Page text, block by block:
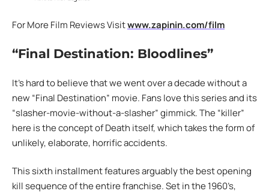
For More Film Reviews Visitwww.zapinin.com/film
“Final Destination: Bloodlines”
It’s hard to believe that we went over a decade without a
new “Final Destination” movie. Fans love this series and its
“slasher-movie-without-a-slasher” gimmick. The “killer”
here is the concept of Death itself, which takes the form of
unlikely, elaborate, horrific accidents.
This sixth installment features arguably the best opening
kill sequence of the entire franchise. Set in the 1960’s,